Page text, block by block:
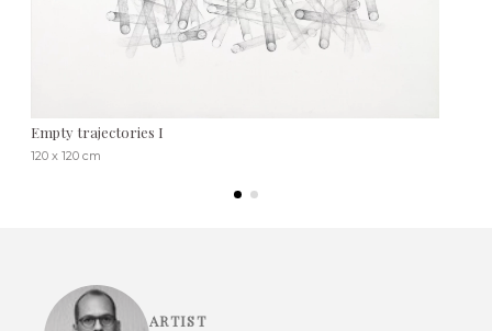
Empty trajectories I
120 x 120 cm
ARTIST